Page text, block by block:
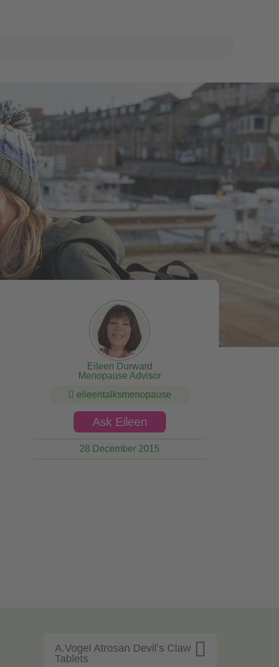
Eileen Durward
Menopause Advisor
eileentalksmenopause
Ask Eileen
28 December 2015

A.Vogel Atrosan Devil’s Claw
Tablets